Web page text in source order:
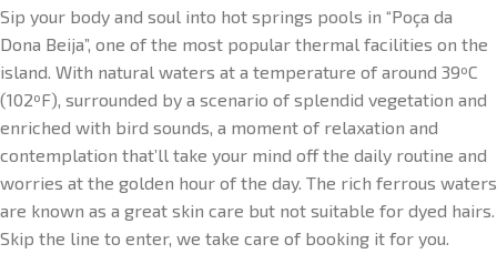
Sip your body and soul into hot springs pools in “Poça da
Dona Beija”, one of the most popular thermal facilities on the
island. With natural waters at a temperature of around 39ºC
(102ºF), surrounded by a scenario of splendid vegetation and
enriched with bird sounds, a moment of relaxation and
contemplation that’ll take your mind off the daily routine and
worries at the golden hour of the day. The rich ferrous waters
are known as a great skin care but not suitable for dyed hairs.
Skip the line to enter, we take care of booking it for you.